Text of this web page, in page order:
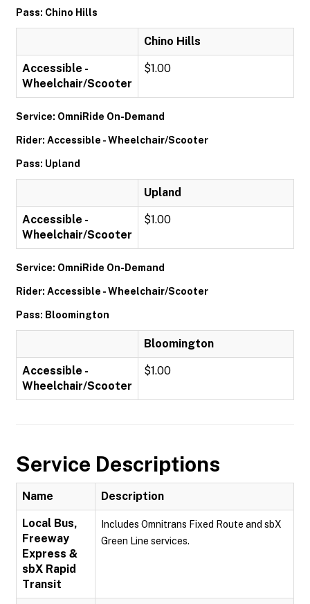
Pass: Chino Hills
Chino Hills
Accessible -
Wheelchair/Scooter
$1.00
Service: OmniRide On-Demand
Rider: Accessible - Wheelchair/Scooter
Pass: Upland
Upland
Accessible -
Wheelchair/Scooter
$1.00
Service: OmniRide On-Demand
Rider: Accessible - Wheelchair/Scooter
Pass: Bloomington
Bloomington
Accessible -
Wheelchair/Scooter
$1.00
Service Descriptions
Name Description
Local Bus,
Freeway
Express &
sbX Rapid
Transit
Includes Omnitrans Fixed Route and sbX
Green Line services.